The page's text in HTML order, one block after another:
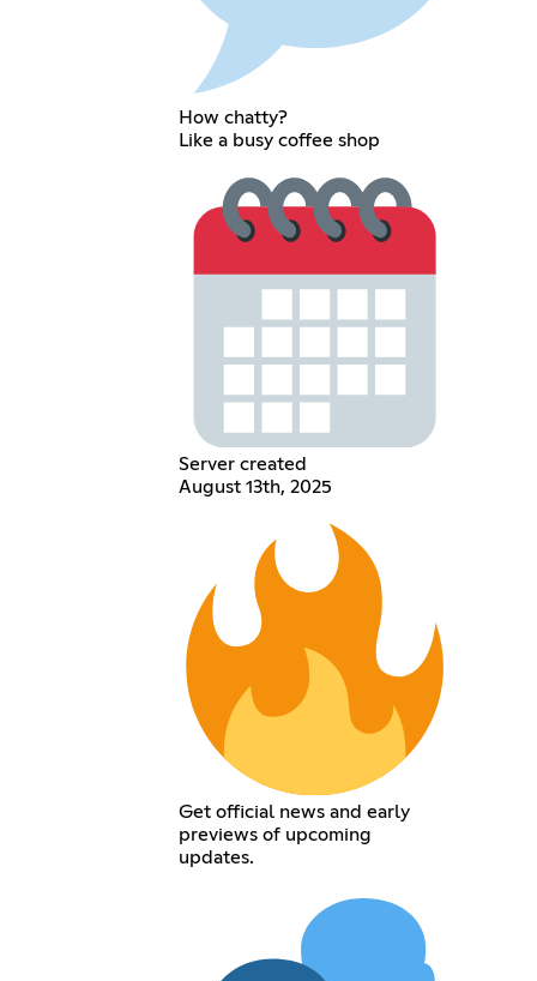
How chatty?
Like a busy coffee shop
Server created
August 13th, 2025
Get official news and early
previews of upcoming
updates.